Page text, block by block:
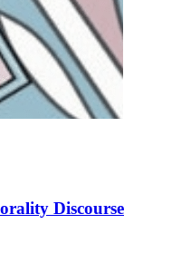
Discourse